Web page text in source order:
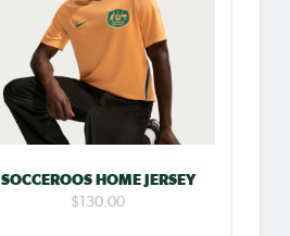
SOCCEROOS HOME JERSEY
$130.00